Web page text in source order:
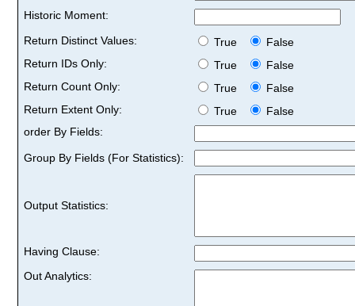
Historic Moment:
Return Distinct Values:
True
False
Return IDs Only:
True
False
Return Count Only:
True
False
Return Extent Only:
True
False
order By Fields:
Group By Fields (For Statistics):
Output Statistics:
Having Clause:
Out Analytics: